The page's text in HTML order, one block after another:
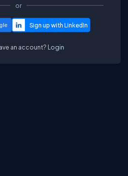
or
an account? Login